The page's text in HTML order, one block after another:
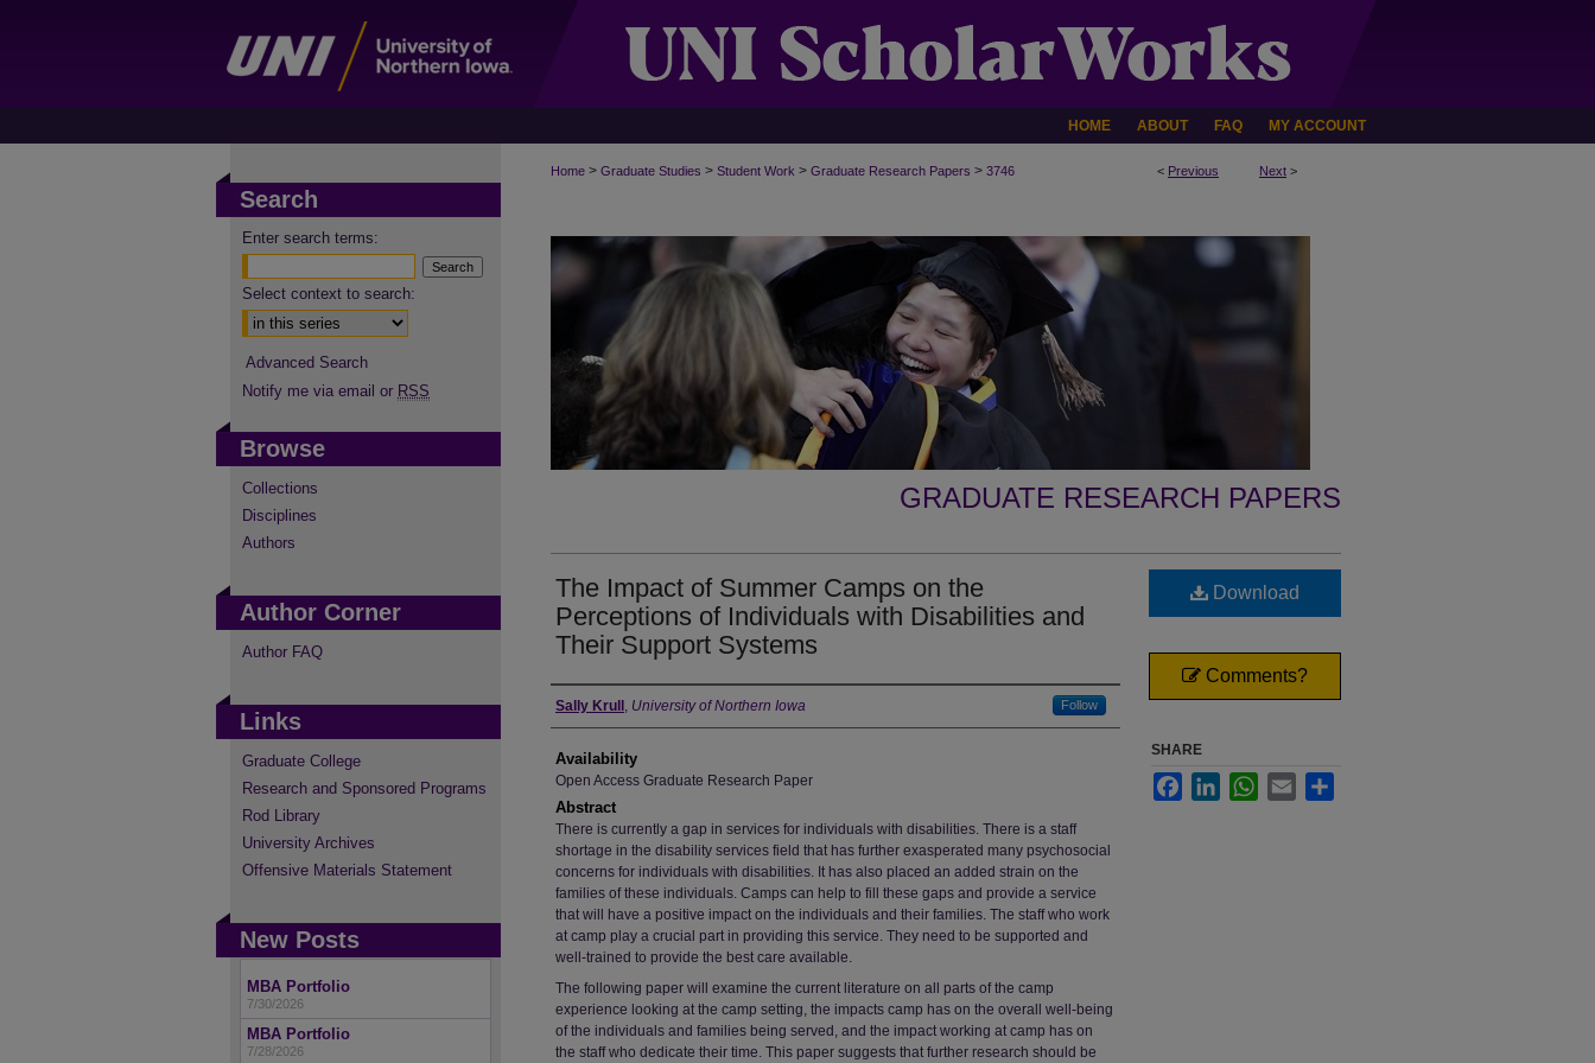
HOME ABOUT FAQ MY ACCOUNT
< Previous Next >
Home > Graduate Studies > Student Work > Graduate Research Papers > 3746
GRADUATE RESEARCH PAPERS
The Impact of Summer Camps on the
Perceptions of Individuals with Disabilities and
Their Support Systems
Author
Sally Krull , University of Northern Iowa Follow
Availability
Open Access Graduate Research Paper
Abstract
There is currently a gap in services for individuals with disabilities. There is a staff
shortage in the disability services field that has further exasperated many psychosocial
concerns for individuals with disabilities. It has also placed an added strain on the
families of these individuals. Camps can help to fill these gaps and provide a service
that will have a positive impact on the individuals and their families. The staff who work
at camp play a crucial part in providing this service. They need to be supported and
well-trained to provide the best care available.
The following paper will examine the current literature on all parts of the camp
experience looking at the camp setting, the impacts camp has on the overall well-being
of the individuals and families being served, and the impact working at camp has on
the staff who dedicate their time. This paper suggests that further research should be
Download
Comments?
SHARE
FacebookLinkedInWhatsApp
Email
Search
Enter search terms:
Select context to search:
Advanced Search
Notify me via email or RSS
Browse
Collections
Disciplines
Authors
Author Corner
Author FAQ
Links
Graduate College
Research and Sponsored Programs
Rod Library
University Archives
Offensive Materials Statement
New Posts
MBA Portfolio
7/30/2026
MBA Portfolio
7/28/2026